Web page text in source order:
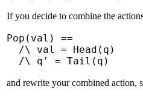
If you decide to combine the
Pop(val) ==
/\ val = Head(q)
/\ q' = Tail(q)
and rewrite your combined action,